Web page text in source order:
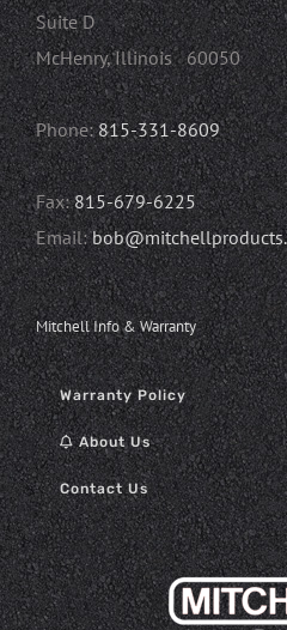
Suite D
McHenry, Illinois 60050
Phone:815-331-8609
Fax:815-679-6225
Email:
Mitchell Info & Warranty
Warranty Policy
About Us
Contact Us